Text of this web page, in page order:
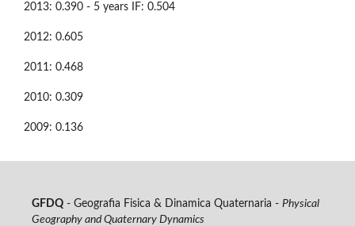
2013: 0.390 - 5 years IF: 0.504
2012: 0.605
2011: 0.468
2010: 0.309
2009: 0.136
GFDQ- Geografia Fisica & Dinamica Quaternaria - Physical
Geography and Quaternary Dynamics